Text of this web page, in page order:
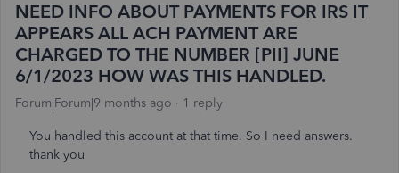
NEED INFO ABOUT PAYMENTS FOR IRS IT
APPEARS ALL ACH PAYMENT ARE
CHARGED TO THE NUMBER [PII] JUNE
6/1/2023 HOW WAS THIS HANDLED.
Forum|Forum|9 months ago 1 reply
You handled this account at that time. So I need answers.
thank you